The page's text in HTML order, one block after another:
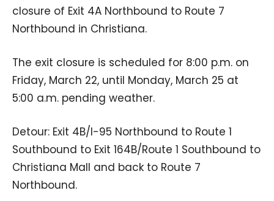
closure of Exit 4A Northbound to Route 7
Northbound in Christiana.
The exit closure is scheduled for 8:00 p.m. on
Friday, March 22, until Monday, March 25 at
5:00 a.m. pending weather.
Detour: Exit 4B/I-95 Northbound to Route 1
Southbound to Exit 164B/Route 1 Southbound to
Christiana Mall and back to Route 7
Northbound.